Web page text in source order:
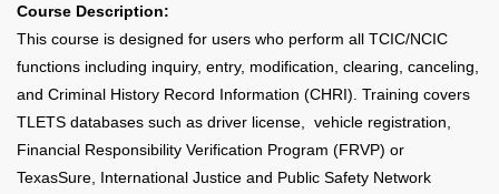
Course Description:
This course is designed for users who perform all TCIC/NCIC
functions including inquiry, entry, modification, clearing, canceling,
and Criminal History Record Information (CHRI). Training covers
TLETS databases such as driver license, vehicle registration,
Financial Responsibility Verification Program (FRVP) or
TexasSure, International Justice and Public Safety Network